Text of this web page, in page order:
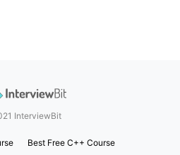
InterviewBit
Best Free C++ Course